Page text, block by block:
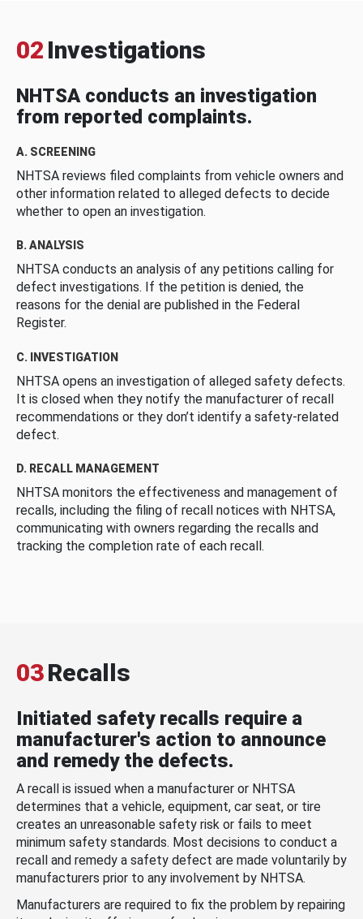
02 Investigations
NHTSA conducts an investigation
from reported complaints.
A. SCREENING
NHTSA reviews filed complaints from vehicle owners and
other information related to alleged defects to decide
whether to open an investigation.
B. ANALYSIS
NHTSA conducts an analysis of any petitions calling for
defect investigations. If the petition is denied, the
reasons for the denial are published in the Federal
Register.
C. INVESTIGATION
NHTSA opens an investigation of alleged safety defects.
It is closed when they notify the manufacturer of recall
recommendations or they don’t identify a safety-related
defect.
D. RECALL MANAGEMENT
NHTSA monitors the effectiveness and management of
recalls, including the filing of recall notices with NHTSA,
communicating with owners regarding the recalls and
tracking the completion rate of each recall.
03Recalls
Initiated safety recalls require a
manufacturer's action to announce
and remedy the defects.
A recall is issued when a manufacturer or NHTSA
determines that a vehicle, equipment, car seat, or tire
creates an unreasonable safety risk or fails to meet
minimum safety standards. Most decisions to conduct a
recall and remedy a safety defect are made voluntarily by
manufacturers prior to any involvement by NHTSA.
Manufacturers are required to fix the problem by repairing